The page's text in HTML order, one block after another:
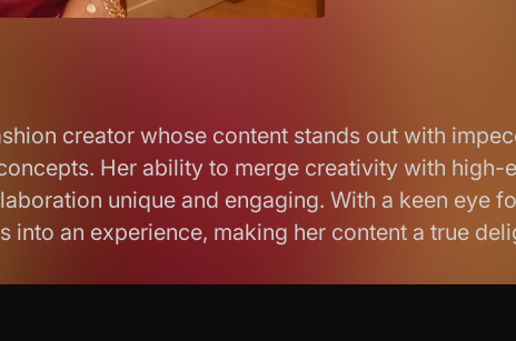
creator whose content stands out with
Her ability to merge creativity with high-
unique and engaging. With a keen eye
into an experience, making her content a true